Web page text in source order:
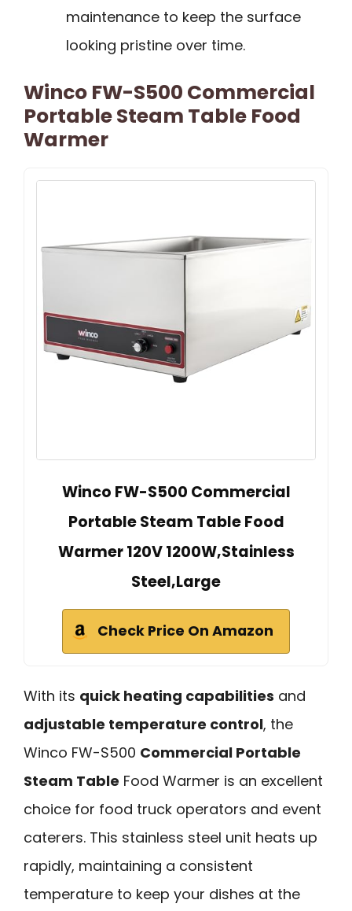
maintenance to keep the surface
looking pristine over time.
Winco FW-S500 Commercial
Portable Steam Table Food
Warmer
Winco FW-S500 Commercial
Portable Steam Table Food
Warmer 120V 1200W,Stainless
Steel,Large
Check Price On Amazon
With its quick heating capabilities and
adjustable temperature control, the
Winco FW-S500 Commercial Portable
Steam Table Food Warmer is an excellent
choice for food truck operators and event
caterers. This stainless steel unit heats up
rapidly, maintaining a consistent
temperature to keep your dishes at the